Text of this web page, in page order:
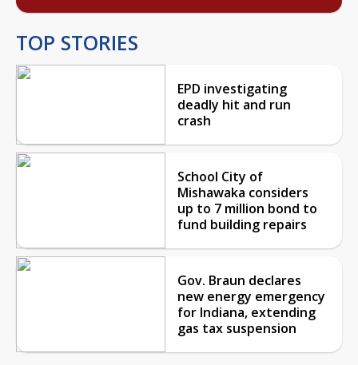
TOP STORIES
EPD investigating
deadly hit and run
crash
School City of
Mishawaka considers
up to 7 million bond to
fund building repairs
Gov. Braun declares
new energy emergency
for Indiana, extending
gas tax suspension